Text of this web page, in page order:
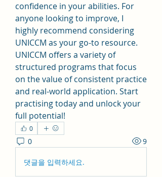
confidence in your abilities. For
anyone looking to improve, I
highly recommend considering
UNICCM as your go-to resource.
UNICCM offers a variety of
structured programs that focus
on the value of consistent practice
and real-world application. Start
practising today and unlock your
full potential!
0
0 9
댓글을 입력하세요.